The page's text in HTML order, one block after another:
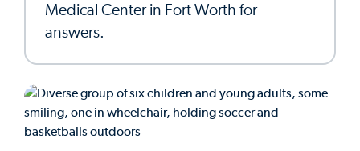
Medical Center in Fort Worth for
answers.